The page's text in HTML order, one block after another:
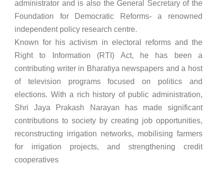
administrator and is also the General Secretary of the
Foundation for Democratic Reforms- a renowned
independent policy research centre.
Known for his activism in electoral reforms and the
Right to Information (RTI) Act, he has been a
contributing writer in Bharatiya newspapers and a host
of television programs focused on politics and
elections. With a rich history of public administration,
Shri Jaya Prakash Narayan has made significant
contributions to society by creating job opportunities,
reconstructing irrigation networks, mobilising farmers
for irrigation projects, and strengthening credit
cooperatives